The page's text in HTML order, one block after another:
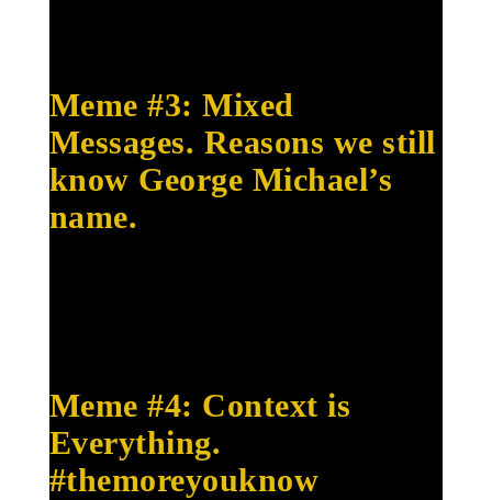
Meme #3: Mixed
Messages. Reasons we still
know George Michael’s
name.
Meme #4: Context is
Everything.
#themoreyouknow